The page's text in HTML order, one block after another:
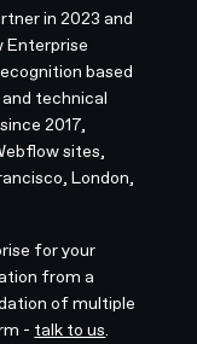
in 2023 and
Enterprise
based
technical
2017,
sites,
London,
for your
from a
of multiple
- talk to us